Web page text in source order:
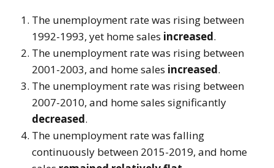
The unemployment rate was rising between
1992-1993, yet home sales increased.
The unemployment rate was rising between
2001-2003, and home sales increased.
The unemployment rate was rising between
2007-2010, and home sales significantly
decreased.
The unemployment rate was falling
continuously between 2015-2019, and home